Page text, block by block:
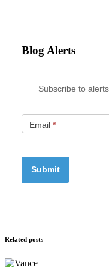
Blog Alerts
Subscribe to
Email *
Related posts